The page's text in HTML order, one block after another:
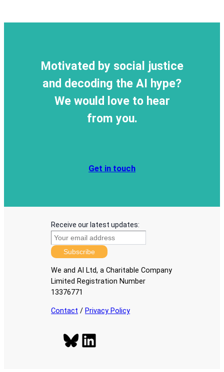
Motivated by social justice
and decoding the AI hype?
We would love to hear
from you.
Get in touch
Receive our latest updates:
Subscribe
We and AI Ltd, a Charitable Company
Limited Registration Number
13376771
Contact / Privacy Policy
Bluesky LinkedIn